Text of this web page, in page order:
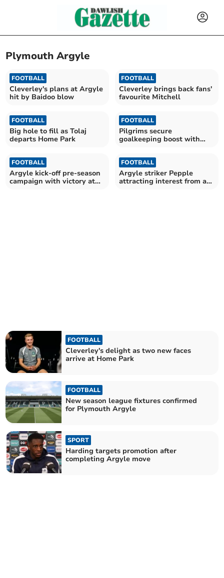
Plymouth Argyle
FOOTBALL
Cleverley's plans at Argyle
hit by Baidoo blow
FOOTBALL
Cleverley brings back fans'
favourite Mitchell
FOOTBALL
Big hole to fill as Tolaj
departs Home Park
FOOTBALL
Pilgrims secure
goalkeeping boost with
FOOTBALL
Argyle kick-off pre-season
campaign with victory at
FOOTBALL
Argyle striker Pepple
attracting interest from a
FOOTBALL
Cleverley's delight as two new faces
arrive at Home Park
FOOTBALL
New season league fixtures confirmed
for Plymouth Argyle
SPORT
Harding targets promotion after
completing Argyle move